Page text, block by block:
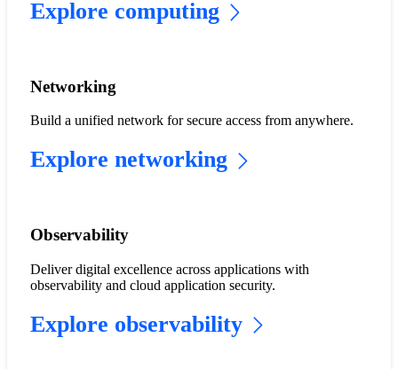
Explore computing
​​Networking​
Build a unified network for secure access from anywhere.
Explore networking
Observability
Deliver digital excellence across applications with
observability and cloud application security.
Explore observability